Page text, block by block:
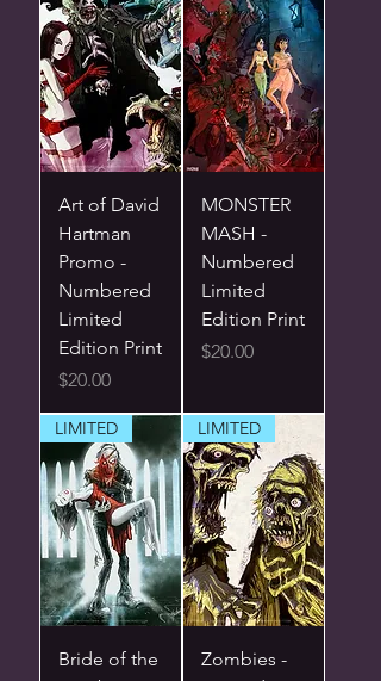
Art of David
Hartman
Promo -
Numbered
Limited
Edition Print
Price
$20.00
MONSTER
MASH -
Numbered
Limited
Edition Print
Price
$20.00
LIMITED
Bride of the
LIMITED
Zombies -